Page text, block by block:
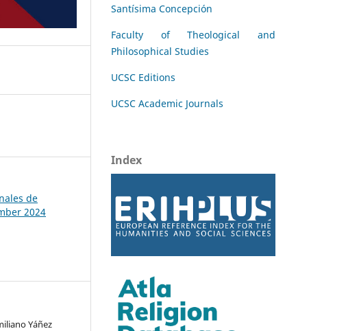
de
2024
Yáñez
Santísima Concepción
Faculty of Theological and
Philosophical Studies
UCSC Editions
UCSC Academic Journals
Index